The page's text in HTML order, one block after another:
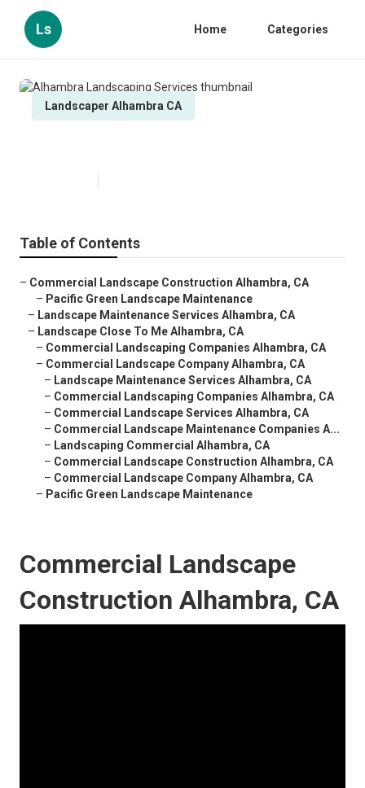
Ls Home Categories
Landscaper Alhambra CA
Table of Contents
– Commercial Landscape Construction Alhambra, CA
– Pacific Green Landscape Maintenance
– Landscape Maintenance Services Alhambra, CA
– Landscape Close To Me Alhambra, CA
– Commercial Landscaping Companies Alhambra, CA
– Commercial Landscape Company Alhambra, CA
– Landscape Maintenance Services Alhambra, CA
– Commercial Landscaping Companies Alhambra, CA
– Commercial Landscape Services Alhambra, CA
– Commercial Landscape Maintenance Companies A...
– Landscaping Commercial Alhambra, CA
– Commercial Landscape Construction Alhambra, CA
– Commercial Landscape Company Alhambra, CA
– Pacific Green Landscape Maintenance
Commercial Landscape
Construction Alhambra, CA